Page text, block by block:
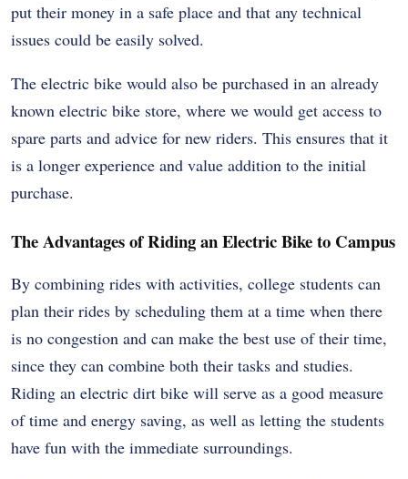
put their money in a safe place and that any technical
issues could be easily solved.
The electric bike would also be purchased in an already
known electric bike store, where we would get access to
spare parts and advice for new riders. This ensures that it
is a longer experience and value addition to the initial
purchase.
The Advantages of Riding an Electric Bike to Campus
By combining rides with activities, college students can
plan their rides by scheduling them at a time when there
is no congestion and can make the best use of their time,
since they can combine both their tasks and studies.
Riding an electric dirt bike will serve as a good measure
of time and energy saving, as well as letting the students
have fun with the immediate surroundings.